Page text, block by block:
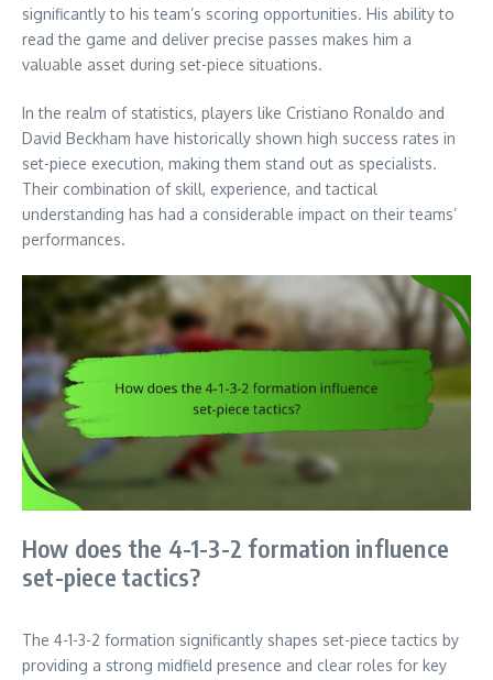
significantly to his team’s scoring opportunities. His ability to
read the game and deliver precise passes makes him a
valuable asset during set-piece situations.
In the realm of statistics, players like Cristiano Ronaldo and
David Beckham have historically shown high success rates in
set-piece execution, making them stand out as specialists.
Their combination of skill, experience, and tactical
understanding has had a considerable impact on their teams’
performances.
How does the 4-1-3-2 formation influence
set-piece tactics?
The 4-1-3-2 formation significantly shapes set-piece tactics by
providing a strong midfield presence and clear roles for key